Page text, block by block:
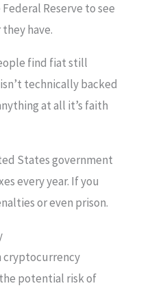
Reserve to see
have.
find fiat still
technically backed
at all it’s faith
States government
every year. If you
or even prison.
cryptocurrency
potential risk of